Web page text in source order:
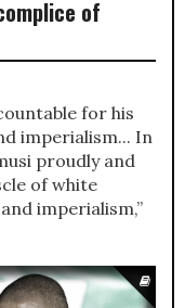
of
for his
imperialism... In
proudly and
of white
imperialism,”